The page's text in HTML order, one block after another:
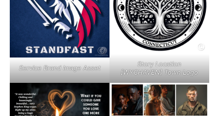
Service Brand Image Asset
Story Location
[WYCHAVEN] Town Logo